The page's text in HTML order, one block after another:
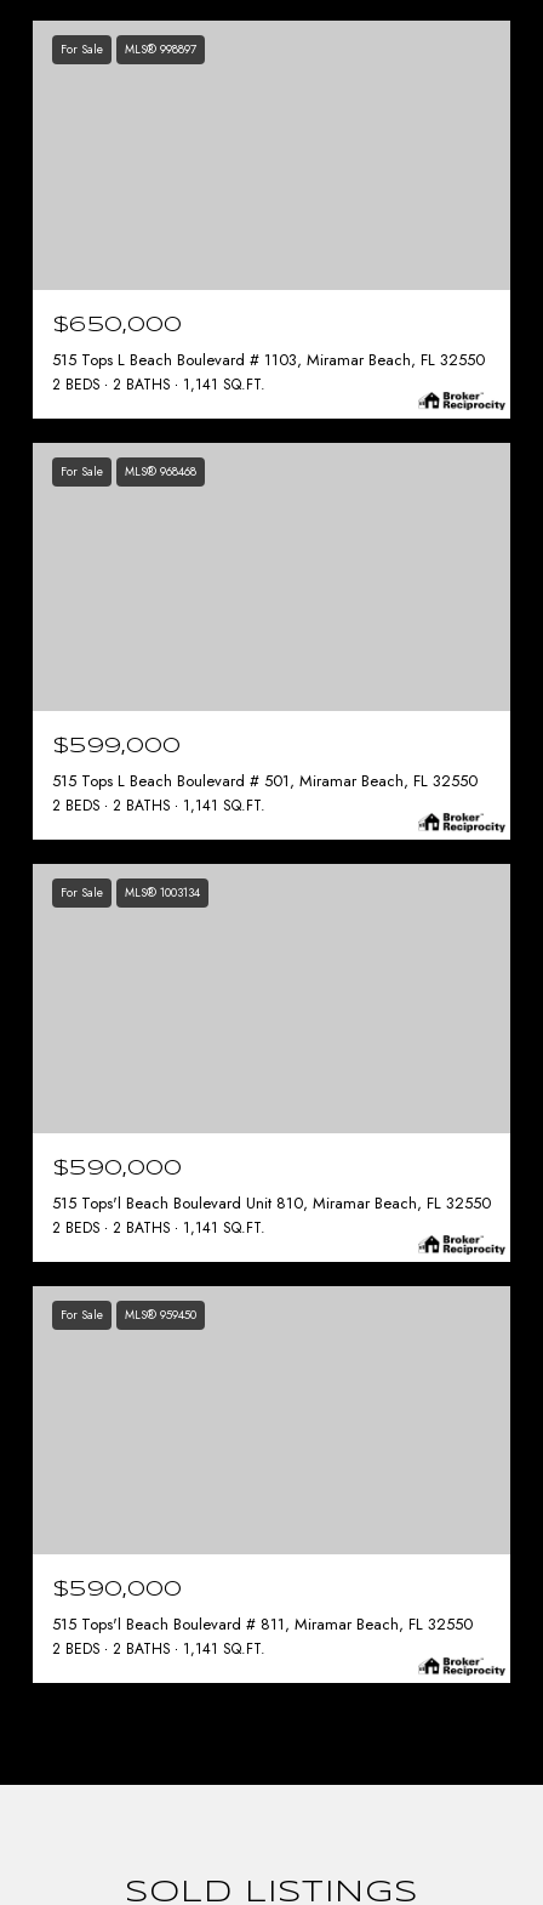
For Sale MLS® 998897
$650,000
515 Tops L Beach Boulevard # 1103, Miramar Beach, FL 32550
2 BEDS 2 BATHS 1,141 SQ.FT.
For Sale MLS® 968468
$599,000
515 Tops L Beach Boulevard # 501, Miramar Beach, FL 32550
2 BEDS 2 BATHS 1,141 SQ.FT.
For Sale MLS® 1003134
$590,000
515 Tops'l Beach Boulevard Unit 810, Miramar Beach, FL 32550
2 BEDS 2 BATHS 1,141 SQ.FT.
For Sale MLS® 959450
$590,000
515 Tops'l Beach Boulevard # 811, Miramar Beach, FL 32550
2 BEDS 2 BATHS 1,141 SQ.FT.
SOLD LISTINGS